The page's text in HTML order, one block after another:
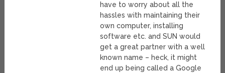
have to worry about all the
hassles with maintaining their
own computer, installing
software etc. and SUN would
get a great partner with a well
known name – heck, it might
end up being called a Google